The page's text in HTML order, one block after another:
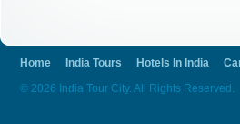
Home India Tours Hotels In India
© 2026 India Tour City. All Rights Reserved.